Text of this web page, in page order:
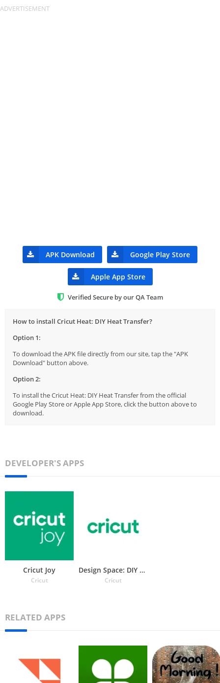
APK Download Google Play Store
Apple App Store
Verified Secure by our QA Team
How to install Cricut Heat: DIY Heat Transfer?
Option 1:
To download the APK file directly from our site, tap the "APK
Download" button above.
Option 2:
To install the Cricut Heat: DIY Heat Transfer from the official
Google Play Store or Apple App Store, click the button above to
download.
DEVELOPER'S APPS
Cricut Joy
Cricut
Design Space: DIY with Cricut
Cricut
RELATED APPS